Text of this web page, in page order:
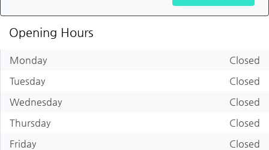
Opening Hours
Monday
Closed
Tuesday
Closed
Wednesday
Closed
Thursday
Closed
Friday
Closed